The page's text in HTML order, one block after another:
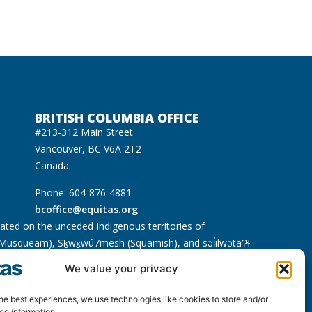
We value your privacy
best experiences, we use technologies like cookies to store and/or
BRITISH COLUMBIA OFFICE
#213-312 Main Street
Vancouver, BC V6A 2T2
Canada
Phone: 604-876-4881
bcoffice@equitas.org
on the unceded Indigenous territories of
Sḵwx̱wú7mesh (Squamish), and səl̓ilwətaɁɬ